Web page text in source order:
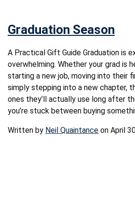
Graduation Season
A Practical Gift Guide Graduation is
overwhelming. Whether your grad is
starting a new job, moving into their
simply stepping into a new chapter,
ones they’ll actually use long after
you’re stuck between buying
Written by Neil Quaintance on April